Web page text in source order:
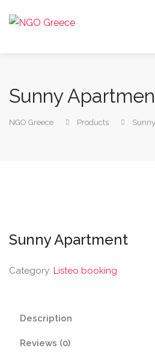
Sunny
NGO Greece Products
Sunny Apartment
Category: Listeo booking
Description
Reviews (0)